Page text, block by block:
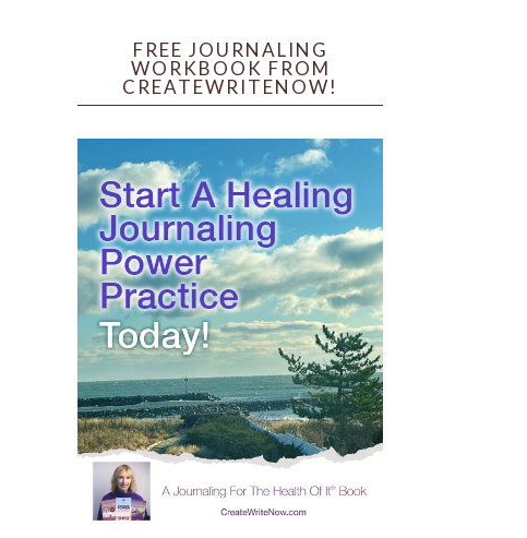
FREE JOURNALING
WORKBOOK FROM
CREATEWRITENOW!